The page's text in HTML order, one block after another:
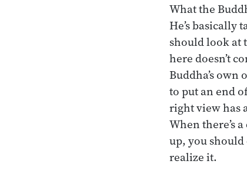
What the
He’s basically
should look at
here doesn’t
Buddha’s own
to put an end
right view has
When there’s
up, you
realize it.